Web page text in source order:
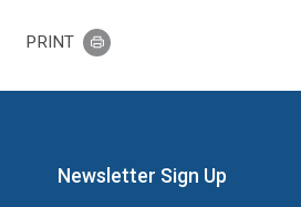
PRINT
Newsletter Sign Up